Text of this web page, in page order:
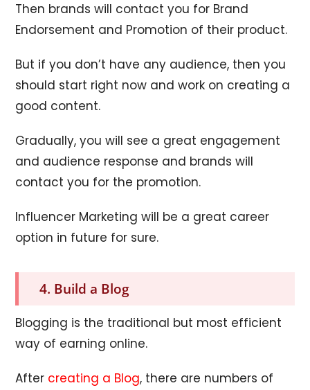
Then brands will contact you for Brand
Endorsement and Promotion of their product.
But if you don’t have any audience, then you
should start right now and work on creating a
good content.
Gradually, you will see a great engagement
and audience response and brands will
contact you for the promotion.
Influencer Marketing will be a great career
option in future for sure.
4. Build a Blog
Blogging is the traditional but most efficient
way of earning online.
After creating a Blog, there are numbers of